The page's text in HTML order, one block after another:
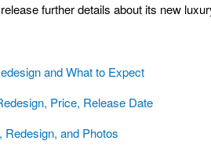
further details about its new
and What to Expect
Price, Release Date
and Photos